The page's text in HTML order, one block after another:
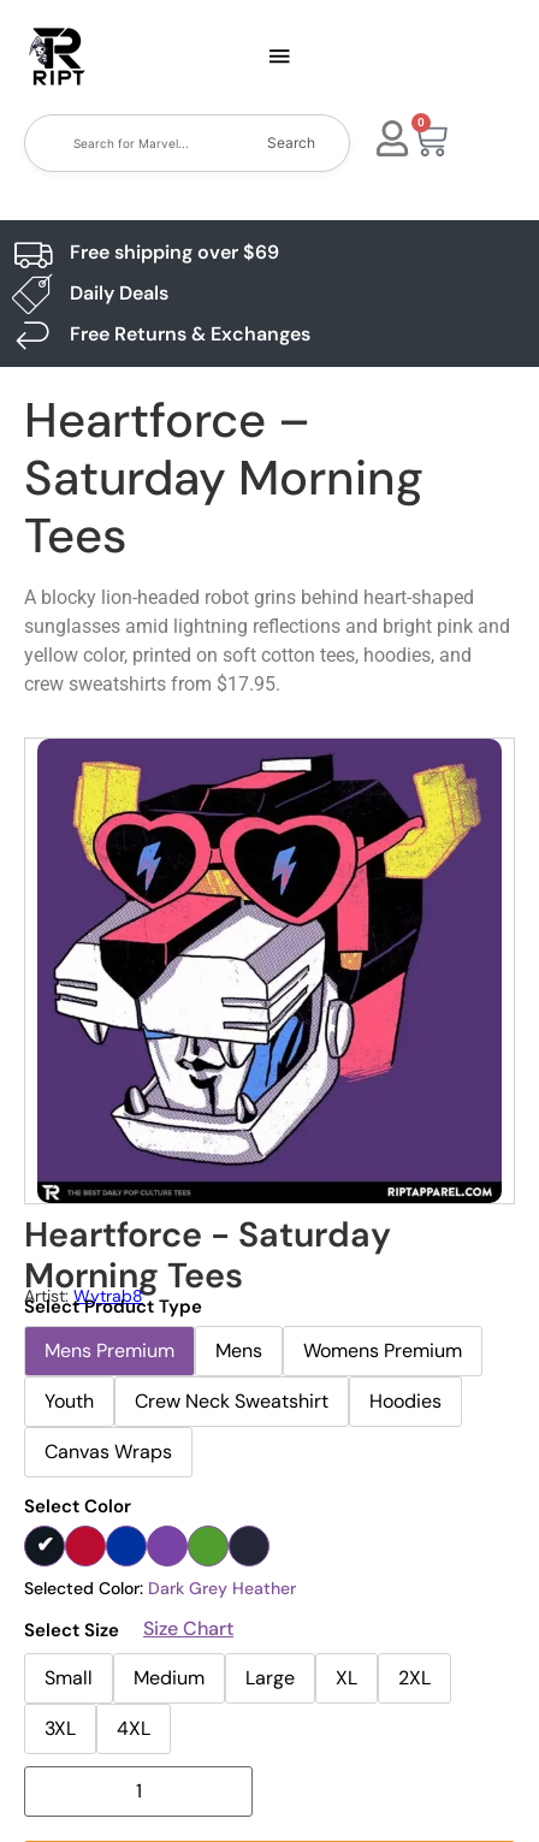
Search
0
Free shipping over $69
Daily Deals
Free Returns & Exchanges
Heartforce –
Saturday Morning
Tees
A blocky lion-headed robot grins behind heart-shaped
sunglasses amid lightning reflections and bright pink and
yellow color, printed on soft cotton tees, hoodies, and
crew sweatshirts from $17.95.
Heartforce - Saturday
Morning Tees
Artist: Wytrab8
Select Product Type
Mens Premium Mens
Womens Premium
Youth
Crew Neck Sweatshirt
Hoodies
Canvas Wraps
Select Color
Selected Color: Dark Grey Heather
Select Size
Size Chart
Small
Medium Large XL
2XL
3XL
4XL